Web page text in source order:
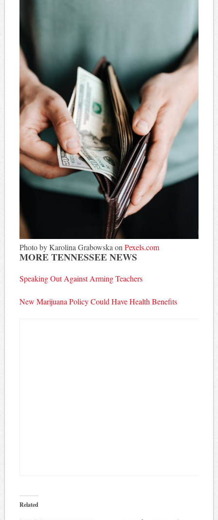
Photo by Karolina Grabowska on Pexels.com
MORE TENNESSEE NEWS
Speaking Out Against Arming Teachers
New Marijuana Policy Could Have Health Benefits
Related